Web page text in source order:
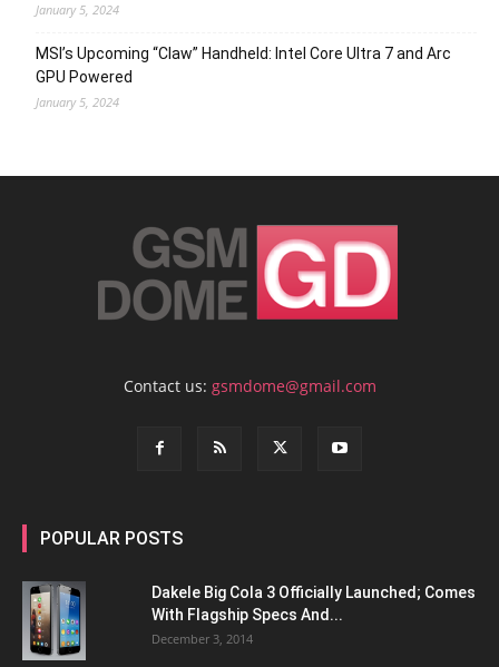
January 5, 2024
MSI’s Upcoming “Claw” Handheld: Intel Core Ultra 7 and Arc
GPU Powered
January 5, 2024
Contact us: gsmdome@gmail.com
POPULAR POSTS
Dakele Big Cola 3 Officially Launched; Comes
With Flagship Specs And...
December 3, 2014